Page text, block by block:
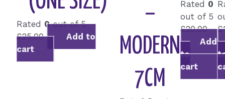
Rated 0out of 5
£25.00
Add to
cart
–
MODERN
7CM
Rated 0
out of 5
£20.00
Add
to
cart
£